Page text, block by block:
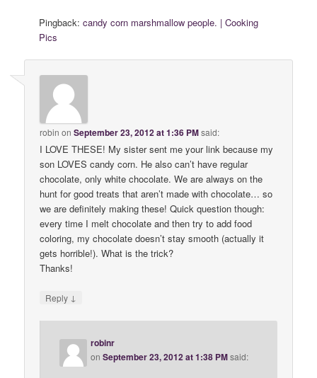
Pingback:candy corn marshmallow people. | Cooking
Pics
robin onSeptember 23, 2012 at 1:36 PMsaid:
I LOVE THESE! My sister sent me your link because my
son LOVES candy corn. He also can’t have regular
chocolate, only white chocolate. We are always on the
hunt for good treats that aren’t made with chocolate… so
we are definitely making these! Quick question though:
every time I melt chocolate and then try to add food
coloring, my chocolate doesn’t stay smooth (actually it
gets horrible!). What is the trick?
Thanks!
Reply ↓
robinr
onSeptember 23, 2012 at 1:38 PMsaid: